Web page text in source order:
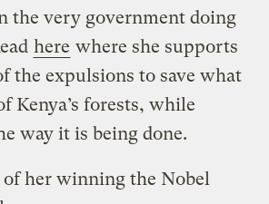
the very government doing
here where she supports
the expulsions to save what
Kenya’s forests, while
way it is being done.
of her winning the Nobel